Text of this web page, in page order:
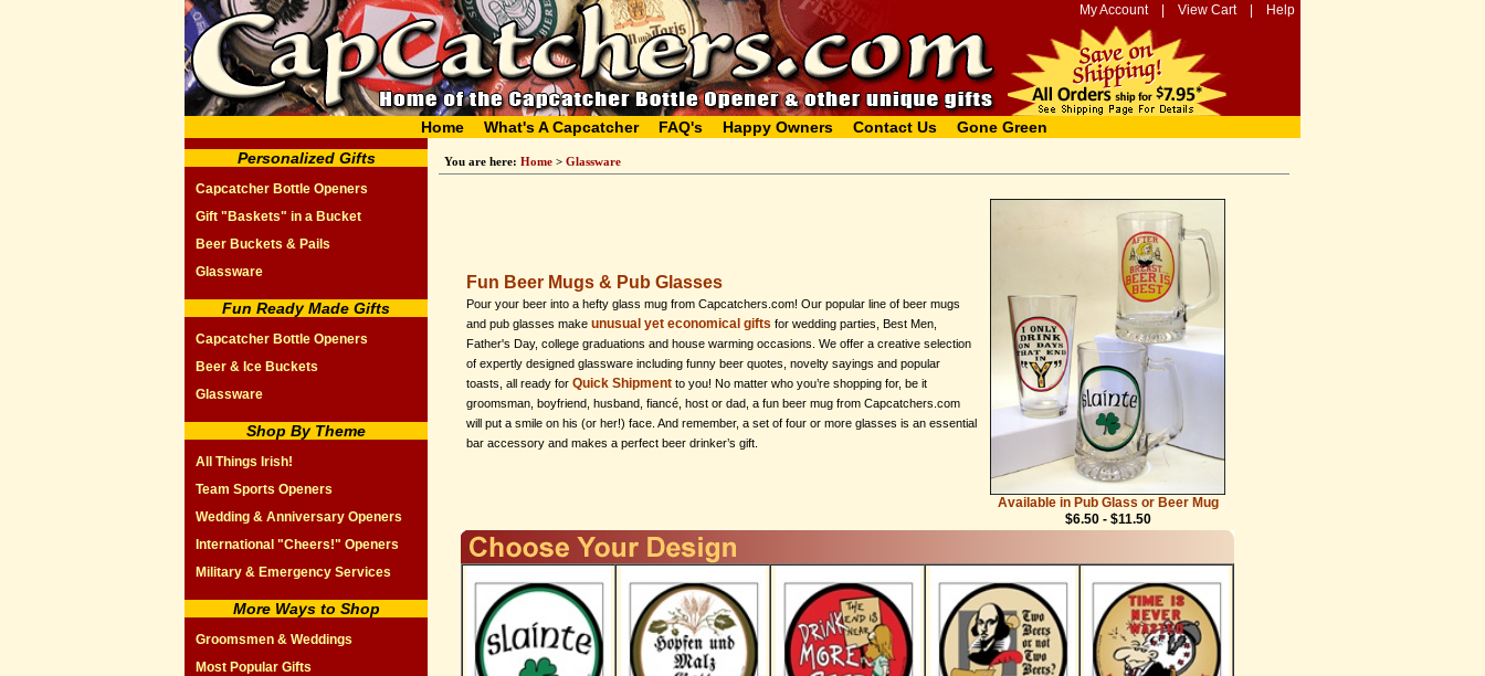
My Account| View Cart| Help
Home What's A Capcatcher FAQ's Happy Owners Contact Us
Gone Green
Personalized Gifts
Capcatcher Bottle Openers
Gift "Baskets" in a Bucket
Beer Buckets & Pails
Glassware
Fun Ready Made Gifts
Capcatcher Bottle Openers
Beer & Ice Buckets
Glassware
Shop By Theme
All Things Irish!
Team Sports Openers
Wedding & Anniversary Openers
International "Cheers!" Openers
Military & Emergency Services
More Ways to Shop
Groomsmen & Weddings
Most Popular Gifts
You are here: Home > Glassware
Fun Beer Mugs & Pub Glasses
Pour your beer into a hefty glass mug from Capcatchers.com! Our popular line of beer mugs
and pub glasses make unusual yet economical gifts for wedding parties, Best Men,
Father's Day, college graduations and house warming occasions. We offer a creative selection
of expertly designed glassware including funny beer quotes, novelty sayings and popular
toasts, all ready for Quick Shipment to you! No matter who you’re shopping for, be it
groomsman, boyfriend, husband, fiancé, host or dad, a fun beer mug from Capcatchers.com
will put a smile on his (or her!) face. And remember, a set of four or more glasses is an essential
bar accessory and makes a perfect beer drinker’s gift.
Available in Pub Glass or Beer Mug
$6.50 - $11.50